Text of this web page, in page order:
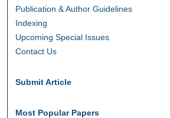
Publication & Author Guidelines
Indexing
Upcoming Special Issues
Contact Us
Submit Article
Most Popular Papers